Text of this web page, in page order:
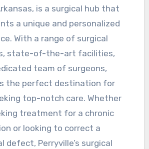
is a surgical hub that
a unique and personalized
With a range of surgical
state-of-the-art facilities,
team of surgeons,
the perfect destination for
top-notch care. Whether
treatment for a chronic
or looking to correct a
defect, Perryville’s surgical